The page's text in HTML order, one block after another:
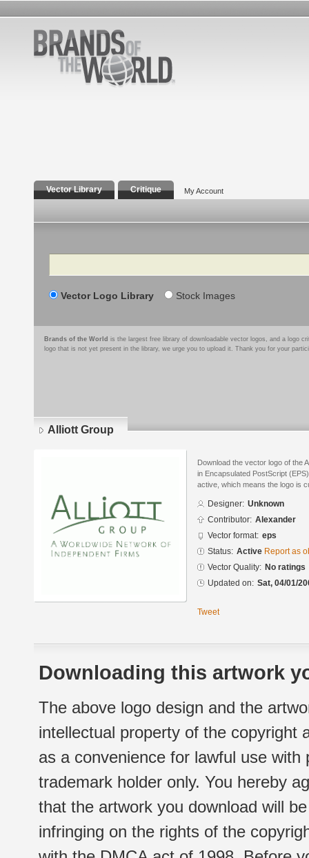
Vector Library Critique My Account
Search
Vector Logo Library Stock Images
Brands of the World is the largest free library of downloadable vector logos, and a logo
logo that is not yet present in the library, we urge you to upload it. Thank you for your
Alliott Group
Download the vector logo of the
in Encapsulated PostScript
active, which means the logo is
Designer: Unknown
Contributor: Alexander
Vector format: eps
Status: Active Report as
Vector Quality: No ratings
Updated on: Sat, 04/01/
Tweet
Downloading this artwork
The above logo design and the
intellectual property of the copyright
as a convenience for lawful use
trademark holder only. You hereby
that the artwork you download will
infringing on the rights of the